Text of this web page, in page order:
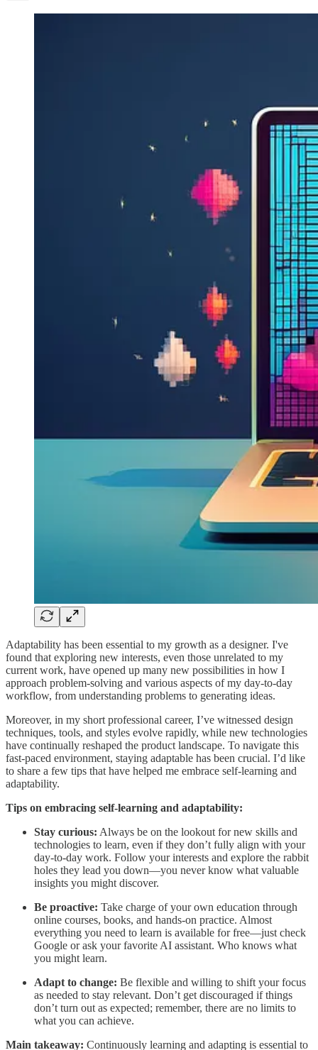
Adaptability has been essential to my growth as a designer. I've
found that exploring new interests, even those unrelated to my
current work, have opened up many new possibilities in how I
approach problem-solving and various aspects of my day-to-day
workflow, from understanding problems to generating ideas.
Moreover, in my short professional career, I’ve witnessed design
techniques, tools, and styles evolve rapidly, while new technologies
have continually reshaped the product landscape. To navigate this
fast-paced environment, staying adaptable has been crucial. I’d like
to share a few tips that have helped me embrace self-learning and
adaptability.
Tips on embracing self-learning and adaptability:
Stay curious: Always be on the lookout for new skills and
technologies to learn, even if they don’t fully align with your
day-to-day work. Follow your interests and explore the rabbit
holes they lead you down—you never know what valuable
insights you might discover.
Be proactive: Take charge of your own education through
online courses, books, and hands-on practice. Almost
everything you need to learn is available for free—just check
Google or ask your favorite AI assistant. Who knows what
you might learn.
Adapt to change: Be flexible and willing to shift your focus
as needed to stay relevant. Don’t get discouraged if things
don’t turn out as expected; remember, there are no limits to
what you can achieve.
Main takeaway: Continuously learning and adapting is essential to